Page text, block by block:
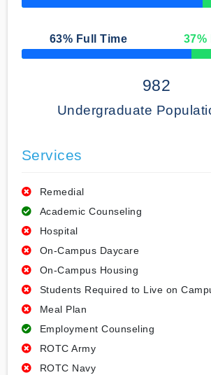
50% Complete
63% Full Time 37%
50% Complete
982
Undergraduate
Services
Remedial
Academic Counseling
Hospital
On-Campus Daycare
On-Campus Housing
Students Required to Live on
Meal Plan
Employment Counseling
ROTC Army
ROTC Navy